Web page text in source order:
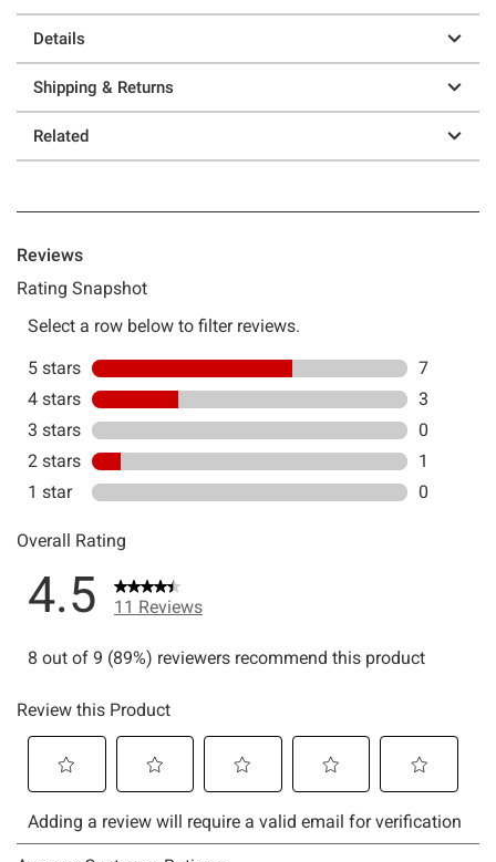
Details
Shipping & Returns
Related